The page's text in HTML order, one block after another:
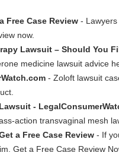
Free Case Review -
now.
Lawsuit – Should You
medicine lawsuit advice
- Zoloft lawsuit
-
action transvaginal mesh
a Free Case Review - If
Get a Free Case Review